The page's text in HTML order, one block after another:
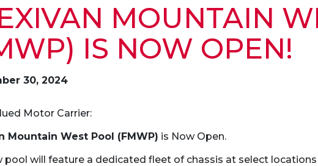
MOUNTAIN
IS NOW OPEN!
30, 2024
Motor Carrier:
Mountain West Pool (FMWP) is Now Open.
pool will feature a dedicated fleet of chassis at select